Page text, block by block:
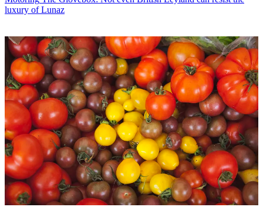
luxury of Lunaz